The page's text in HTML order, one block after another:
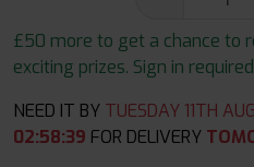
£50 more to get a chance to
exciting prizes. Sign in
NEED IT BY TUESDAY 11TH
02:58:37 FOR DELIVERY